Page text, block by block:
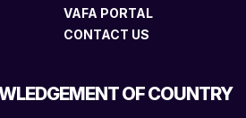
VAFA PORTAL
CONTACT US
OF COUNTRY